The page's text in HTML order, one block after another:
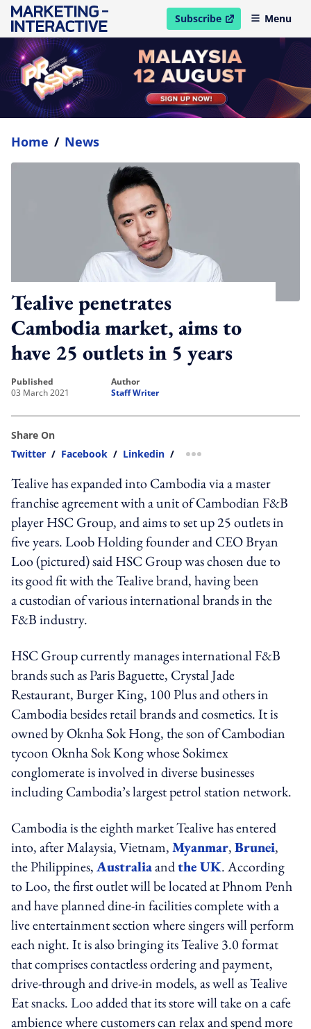
Subscribe
open in new windowMenu
Home / News
Tealive penetrates
Cambodia market, aims to
have 25 outlets in 5 years
published
03 March 2021
author
Staff Writer
Share On
Twitter / Facebook / Linkedin / more sharing option
Tealive has expanded into Cambodia via a master
franchise agreement with a unit of Cambodian F&B
player HSC Group, and aims to set up 25 outlets in
five years. Loob Holding founder and CEO Bryan
Loo (pictured) said HSC Group was chosen due to
its good fit with the Tealive brand, having been
a custodian of various international brands in the
F&B industry.
HSC Group currently manages international F&B
brands such as Paris Baguette, Crystal Jade
Restaurant, Burger King, 100 Plus and others in
Cambodia besides retail brands and cosmetics. It is
owned by Oknha Sok Hong, the son of Cambodian
tycoon Oknha Sok Kong whose Sokimex
conglomerate is involved in diverse businesses
including Cambodia’s largest petrol station network.
Cambodia is the eighth market Tealive has entered
into, after Malaysia, Vietnam,Myanmar,Brunei,
the Philippines,Australiaandthe UK. According
to Loo, the first outlet will be located at Phnom Penh
and have planned dine-in facilities complete with a
live entertainment section where singers will perform
each night. It is also bringing its Tealive 3.0 format
that comprises contactless ordering and payment,
drive-through and drive-in models, as well as Tealive
Eat snacks. Loo added that its store will take on a cafe
ambience where customers can relax and spend more